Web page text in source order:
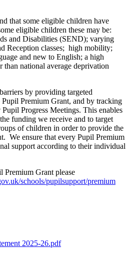
that some eligible children have
eligible children these may be:
and Disabilities (SEND); varying
Reception classes; high mobility;
and new to English; a high
than national average deprivation
by providing targeted
Premium Grant, and by tracking
Progress Meetings. This enables
funding we receive and to target
of children in order to provide the
We ensure that every Pupil Premium
support according to their individual
Premium Grant please
schools/pupilsupport/premium
2025-26.pdf